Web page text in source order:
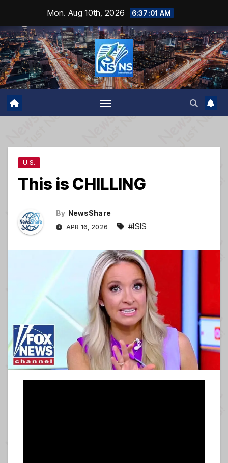
content
Mon. Aug 10th, 2026 6:37:02 AM
U.S.
This is CHILLING
By NewsShare
APR 16, 2026 #ISIS